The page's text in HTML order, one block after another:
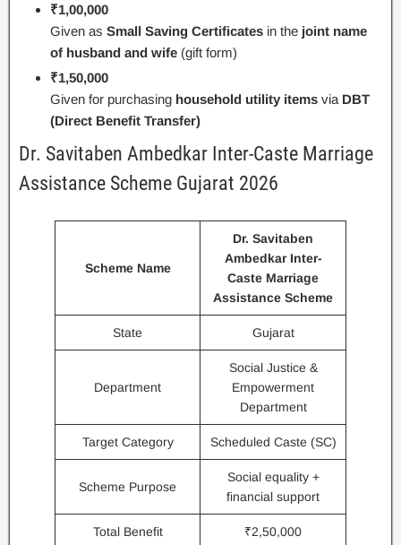
₹1,00,000
Given as Small Saving Certificates in the joint name
of husband and wife (gift form)
₹1,50,000
Given for purchasing household utility items via DBT
(Direct Benefit Transfer)
Dr. Savitaben Ambedkar Inter-Caste Marriage
Assistance Scheme Gujarat 2026
Scheme Name
Dr. Savitaben
Ambedkar Inter-
Caste Marriage
Assistance Scheme
State Gujarat
Department
Social Justice &
Empowerment
Department
Target Category Scheduled Caste (SC)
Scheme Purpose
Social equality +
financial support
Total Benefit ₹2,50,000